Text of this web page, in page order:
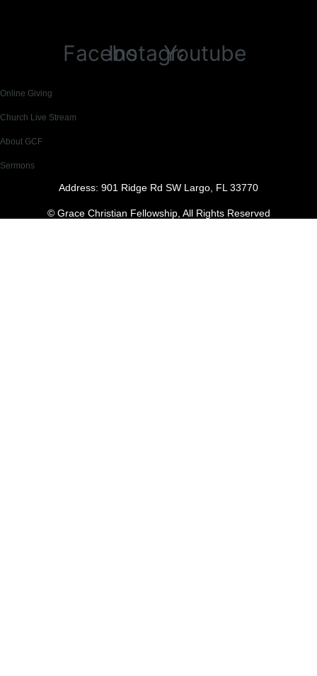
Facebook
Instagram
Youtube
Online Giving
Church Live Stream
About GCF
Sermons
Address: 901 Ridge Rd SW Largo, FL 33770
© Grace Christian Fellowship, All Rights Reserved